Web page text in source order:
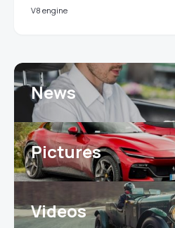
V8 engine
News
Pictures
Videos